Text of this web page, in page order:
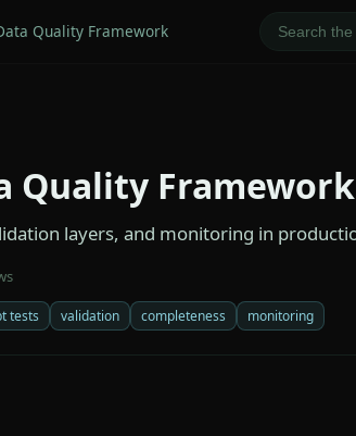
Quality Framework
Quality Framework
layers, and monitoring in
tests validation completeness monitoring